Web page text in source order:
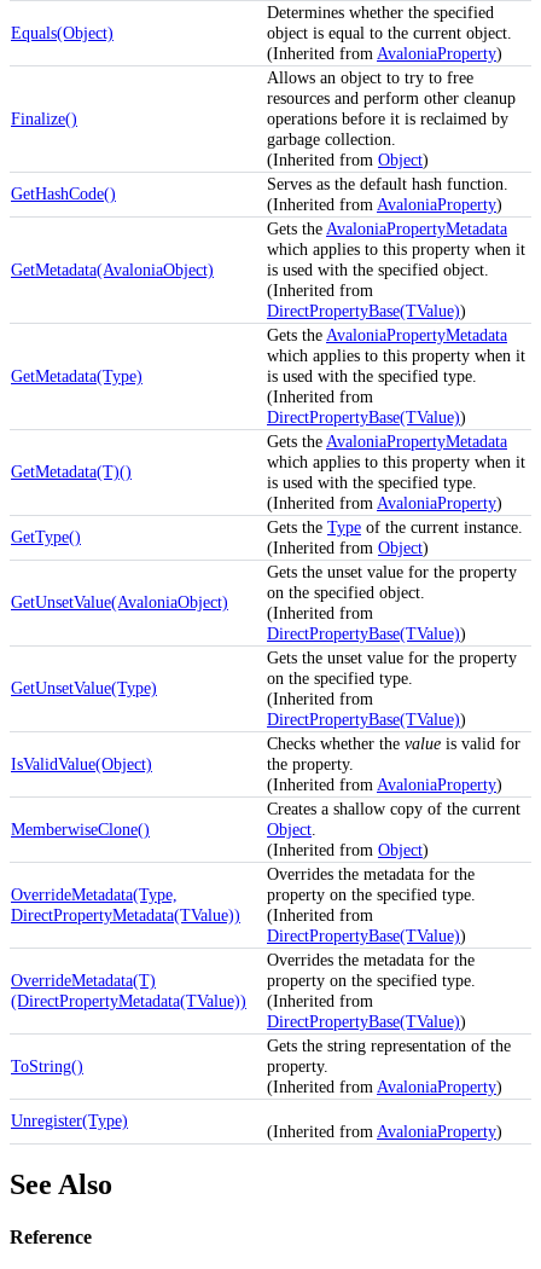
Equals(Object)
Determines whether the specified
object is equal to the current object.
(Inherited from AvaloniaProperty)
Finalize()
Allows an object to try to free
resources and perform other cleanup
operations before it is reclaimed by
garbage collection.
(Inherited from Object)
GetHashCode()
Serves as the default hash function.
(Inherited from AvaloniaProperty)
GetMetadata(AvaloniaObject)
Gets the AvaloniaPropertyMetadata
which applies to this property when it
is used with the specified object.
(Inherited from
DirectPropertyBase(TValue))
GetMetadata(Type)
Gets the AvaloniaPropertyMetadata
which applies to this property when it
is used with the specified type.
(Inherited from
DirectPropertyBase(TValue))
GetMetadata(T)()
Gets the AvaloniaPropertyMetadata
which applies to this property when it
is used with the specified type.
(Inherited from AvaloniaProperty)
GetType()
Gets the Type of the current instance.
(Inherited from Object)
GetUnsetValue(AvaloniaObject)
Gets the unset value for the property
on the specified object.
(Inherited from
DirectPropertyBase(TValue))
GetUnsetValue(Type)
Gets the unset value for the property
on the specified type.
(Inherited from
DirectPropertyBase(TValue))
IsValidValue(Object)
Checks whether the value is valid for
the property.
(Inherited from AvaloniaProperty)
MemberwiseClone()
Creates a shallow copy of the current
Object
(Inherited from Object)
OverrideMetadata(Type,
DirectPropertyMetadata(TValue))
Overrides the metadata for the
property on the specified type.
(Inherited from
DirectPropertyBase(TValue))
OverrideMetadata(T)
(DirectPropertyMetadata(TValue))
Overrides the metadata for the
property on the specified type.
(Inherited from
DirectPropertyBase(TValue))
ToString()
Gets the string representation of the
property.
(Inherited from AvaloniaProperty)
Unregister(Type)
(Inherited from AvaloniaProperty)
See Also
Reference